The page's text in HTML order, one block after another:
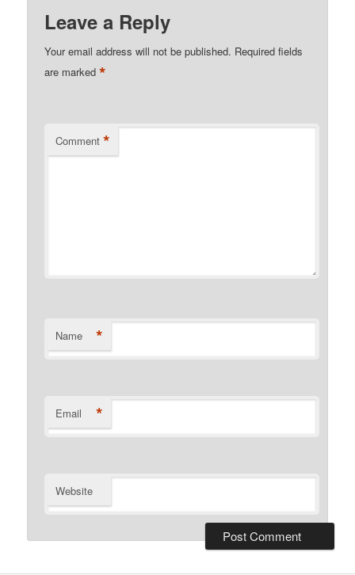
Leave a Reply
Your email address will not be published. Required fields
are marked*
Comment *
Name *
Email *
Website